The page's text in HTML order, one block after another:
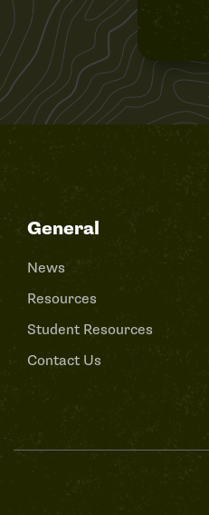
General
News
Resources
Student Resources
Contact Us